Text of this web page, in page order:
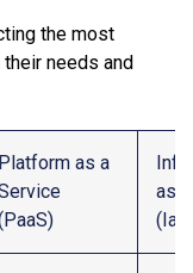
the most
needs and
Platform as a
as